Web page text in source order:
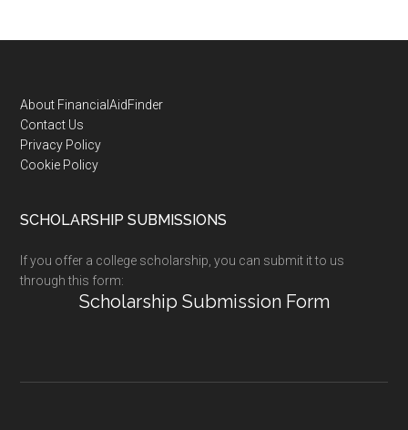
Footer
About FinancialAidFinder
Contact Us
Privacy Policy
Cookie Policy
SCHOLARSHIP SUBMISSIONS
If you offer a college scholarship, you can submit it to us
through this form:
Scholarship Submission Form